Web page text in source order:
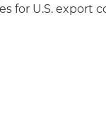
for U.S. export